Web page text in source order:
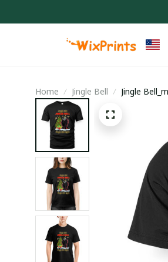
Home Jingle Bell Jingle